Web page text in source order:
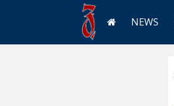
NEWS